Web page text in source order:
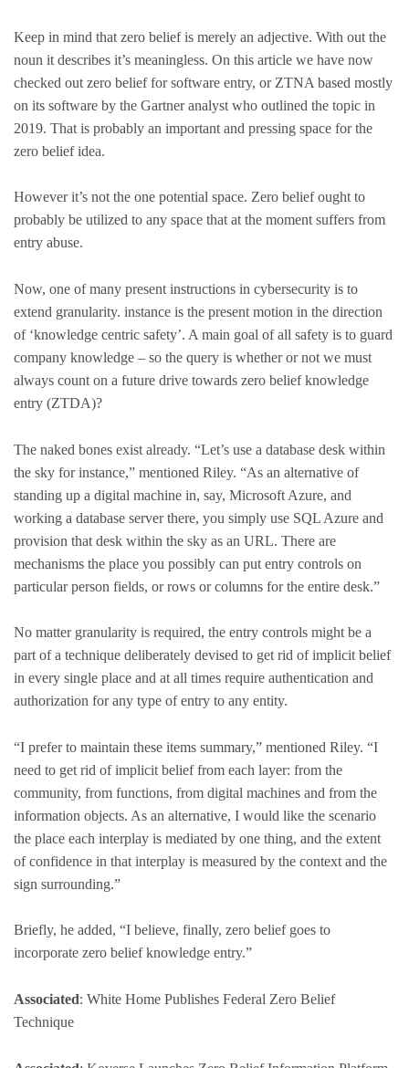
Keep in mind that zero belief is merely an adjective. With out the
noun it describes it’s meaningless. On this article we have now
checked out zero belief for software entry, or ZTNA based mostly
on its software by the Gartner analyst who outlined the topic in
2019. That is probably an important and pressing space for the
zero belief idea.
However it’s not the one potential space. Zero belief ought to
probably be utilized to any space that at the moment suffers from
entry abuse.
Now, one of many present instructions in cybersecurity is to
extend granularity. instance is the present motion in the direction
of ‘knowledge centric safety’. A main goal of all safety is to guard
company knowledge – so the query is whether or not we must
always count on a future drive towards zero belief knowledge
entry (ZTDA)?
The naked bones exist already. “Let’s use a database desk within
the sky for instance,” mentioned Riley. “As an alternative of
standing up a digital machine in, say, Microsoft Azure, and
working a database server there, you simply use SQL Azure and
provision that desk within the sky as an URL. There are
mechanisms the place you possibly can put entry controls on
particular person fields, or rows or columns for the entire desk.”
No matter granularity is required, the entry controls might be a
part of a technique deliberately devised to get rid of implicit belief
in every single place and at all times require authentication and
authorization for any type of entry to any entity.
“I prefer to maintain these items summary,” mentioned Riley. “I
need to get rid of implicit belief from each layer: from the
community, from functions, from digital machines and from the
information objects. As an alternative, I would like the scenario
the place each interplay is mediated by one thing, and the extent
of confidence in that interplay is measured by the context and the
sign surrounding.”
Briefly, he added, “I believe, finally, zero belief goes to
incorporate zero belief knowledge entry.”
Associated: White Home Publishes Federal Zero Belief
Technique